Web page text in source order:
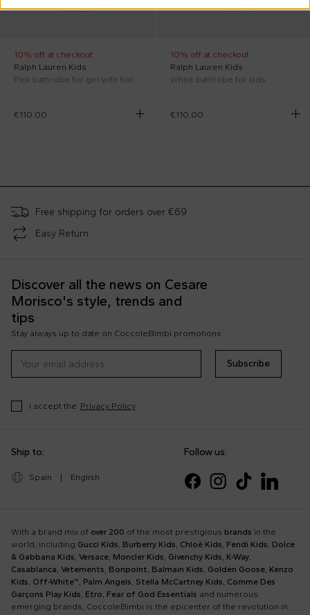
10% off at checkout
Ralph Lauren Kids
€110.00
10% off at checkout
Ralph Lauren Kids
White bathrobe for kids
€110.00
Free shipping for orders over €69
Easy Return
Discover all the news on Cesare
Morisco's style, trends and
tips
Stay always up to date on CoccoleBimbi promotions
Subscribe
I accept the Privacy Policy
Ship to:
Spain English
Follow us:
With a brand mix of over 200 of the most prestigious brands in the
world, including Gucci Kids, Burberry Kids, Chloè Kids, Fendi Kids, Dolce
& Gabbana Kids, Versace, Moncler Kids, Givenchy Kids, K-Way,
Casablanca, Vetements, Bonpoint, Balmain Kids, Golden Goose, Kenzo
Kids, Off-White™, Palm Angels, Stella McCartney Kids, Comme Des
Garçons Play Kids, Etro, Fear of God Essentials and numerous
emerging brands, CoccoleBimbi is the epicenter of the revolution in